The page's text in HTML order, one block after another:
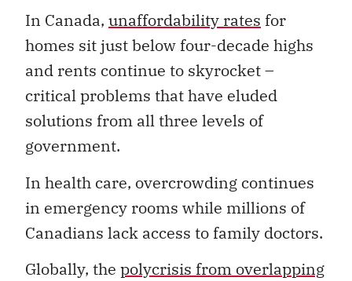
In Canada, unaffordability rates for
homes sit just below four-decade highs
and rents continue to skyrocket –
critical problems that have eluded
solutions from all three levels of
government.
In health care, overcrowding continues
in emergency rooms while millions of
Canadians lack access to family doctors.
Globally, the polycrisis from overlapping